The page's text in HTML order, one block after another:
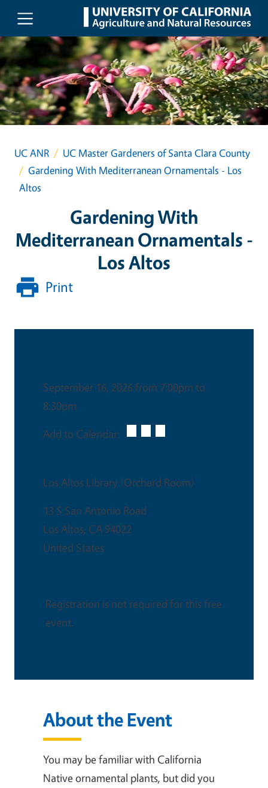
Skip to main content
UC ANR
UC Master Gardeners of Santa Clara County
Gardening With Mediterranean Ornamentals - Los
Altos
Gardening With
Mediterranean Ornamentals -
Los Altos
Print
September 16, 2026 from 7:00pm to
8:30pm
Add to Calendar:
Los Altos Library (Orchard Room)
13 S San Antonio Road
Los Altos, CA 94022
United States
Registration is not required for this free
event.
About the Event
You may be familiar with California
Native ornamental plants, but did you